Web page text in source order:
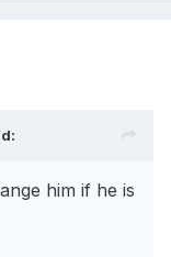
him if he is